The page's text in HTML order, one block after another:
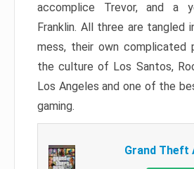
accomplice Trevor, and a
Franklin. All three are tangled
mess, their own complicated
the culture of Los Santos,
Los Angeles and one of the
gaming.
Grand Theft